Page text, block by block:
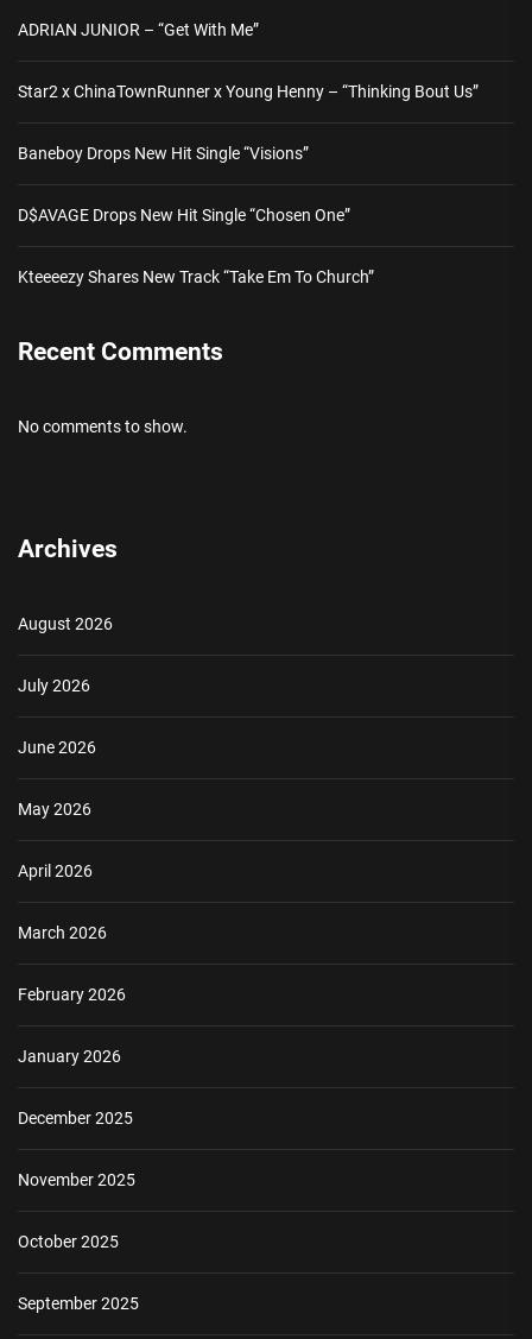
ADRIAN JUNIOR – “Get With Me”
Star2 x ChinaTownRunner x Young Henny – “Thinking Bout Us”
Baneboy Drops New Hit Single “Visions”
D$AVAGE Drops New Hit Single “Chosen One”
Kteeeezy Shares New Track “Take Em To Church”
Recent Comments
No comments to show.
Archives
August 2026
July 2026
June 2026
May 2026
April 2026
March 2026
February 2026
January 2026
December 2025
November 2025
October 2025
September 2025